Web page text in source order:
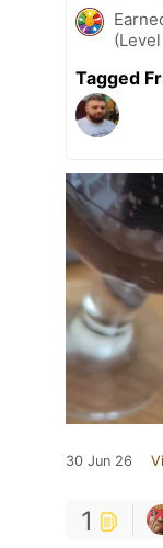
Tagged
30 Jun 26
1